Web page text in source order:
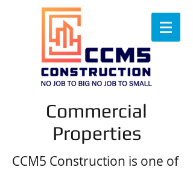
CCM5 Construction is one of
Commercial
Properties